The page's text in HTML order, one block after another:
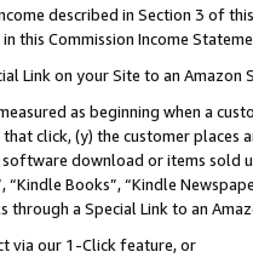
described in Section 3 of
this Commission Income
Link on your Site to an Amazon
as beginning when a
click, (y) the customer
download or items sold
“Kindle Books”, “Kindle
through a Special Link to an
via our 1-Click feature, or